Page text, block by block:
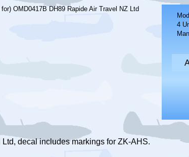
4
Ltd, decal includes markings for ZK-AHS.